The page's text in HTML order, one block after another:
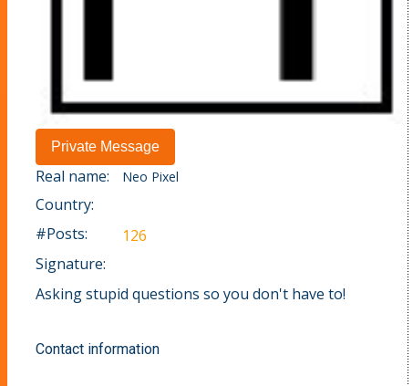
Real name: Neo Pixel
Country:
#Posts:
126
Signature:
Asking stupid questions so you don't have to!
Contact information